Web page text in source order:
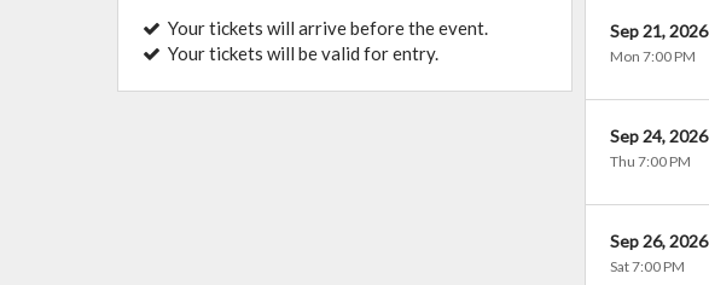
Sep 21, 2026
Mon 7:00 PM
Sep 24, 2026
Thu 7:00 PM
Sep 26, 2026
Sat 7:00 PM
Your tickets will arrive before the event.
Your tickets will be valid for entry.